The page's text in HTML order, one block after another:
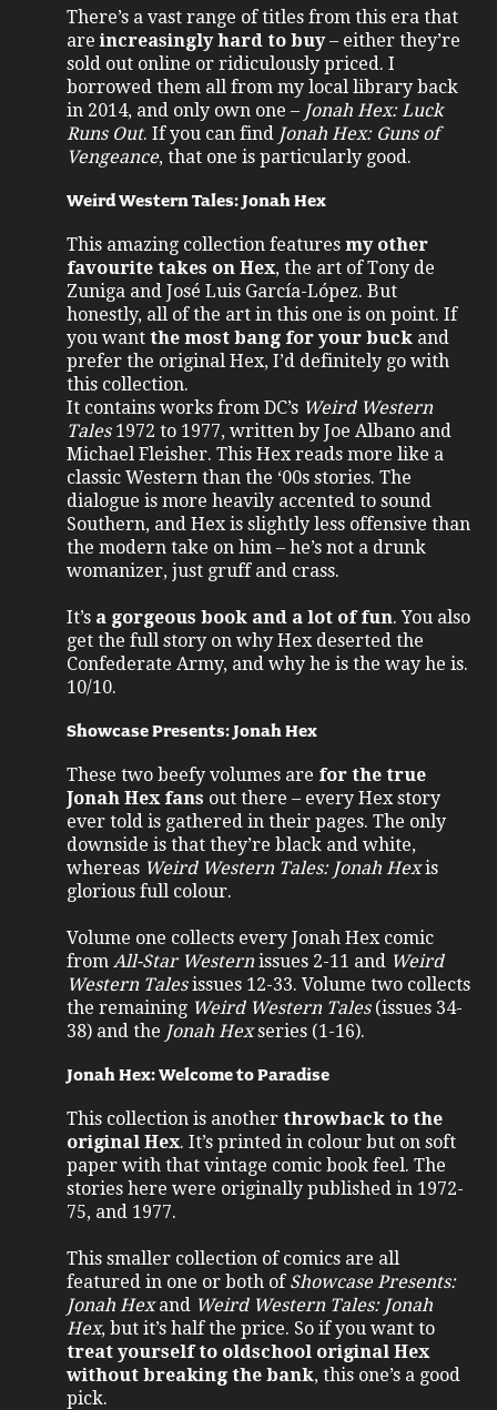
There’s a vast range of titles from this era that
are increasingly hard to buy– either they’re
sold out online or ridiculously priced. I
borrowed them all from my local library back
in 2014, and only own one – Jonah Hex: Luck
Runs Out. If you can find Jonah Hex: Guns of
Vengeance, that one is particularly good.
Weird Western Tales: Jonah Hex
This amazing collection features my other
favourite takes on Hex, the art of Tony de
Zuniga and José Luis García-López. But
honestly, all of the art in this one is on point. If
you want the most bang for your buck and
prefer the original Hex, I’d definitely go with
this collection.
It contains works from DC’s Weird Western
Tales1972 to 1977, written by Joe Albano and
Michael Fleisher. This Hex reads more like a
classic Western than the ‘00s stories. The
dialogue is more heavily accented to sound
Southern, and Hex is slightly less offensive than
the modern take on him – he’s not a drunk
womanizer, just gruff and crass.
It’s a gorgeous book and a lot of fun. You also
get the full story on why Hex deserted the
Confederate Army, and why he is the way he is.
10/10.
Showcase Presents: Jonah Hex
These two beefy volumes are for the true
Jonah Hex fans out there – every Hex story
ever told is gathered in their pages. The only
downside is that they’re black and white,
whereas Weird Western Tales: Jonah Hexis
glorious full colour.
Volume one collects every Jonah Hex comic
from All-Star Western issues 2-11 and Weird
Western Talesissues 12-33. Volume two collects
the remaining Weird Western Tales(issues 34-
38) and the Jonah Hexseries (1-16).
Jonah Hex: Welcome to Paradise
This collection is another throwback to the
original Hex. It’s printed in colour but on soft
paper with that vintage comic book feel. The
stories here were originally published in 1972-
75, and 1977.
This smaller collection of comics are all
featured in one or both of Showcase Presents:
Jonah Hexand Weird Western Tales: Jonah
Hex, but it’s half the price. So if you want to
treat yourself to oldschool original Hex
without breaking the bank, this one’s a good
pick.